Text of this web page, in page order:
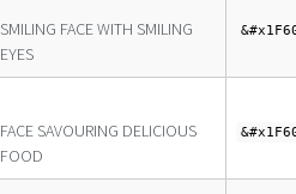
SMILING FACE WITH SMILING
EYES
FACE SAVOURING DELICIOUS
FOOD